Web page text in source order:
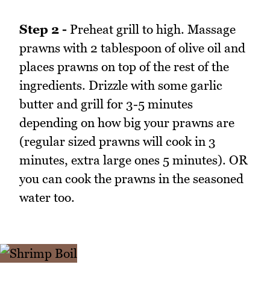
Step 2 - Preheat grill to high. Massage
prawns with 2 tablespoon of olive oil and
places prawns on top of the rest of the
ingredients. Drizzle with some garlic
butter and grill for 3-5 minutes
depending on how big your prawns are
(regular sized prawns will cook in 3
minutes, extra large ones 5 minutes). OR
you can cook the prawns in the seasoned
water too.